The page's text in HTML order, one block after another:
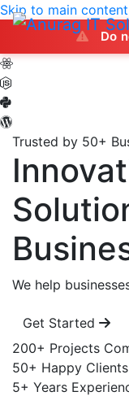
Skip to main content
Do not make
Trusted by 50+
We help
Get Started
200+ Projects
50+ Happy Clients
5+ Years